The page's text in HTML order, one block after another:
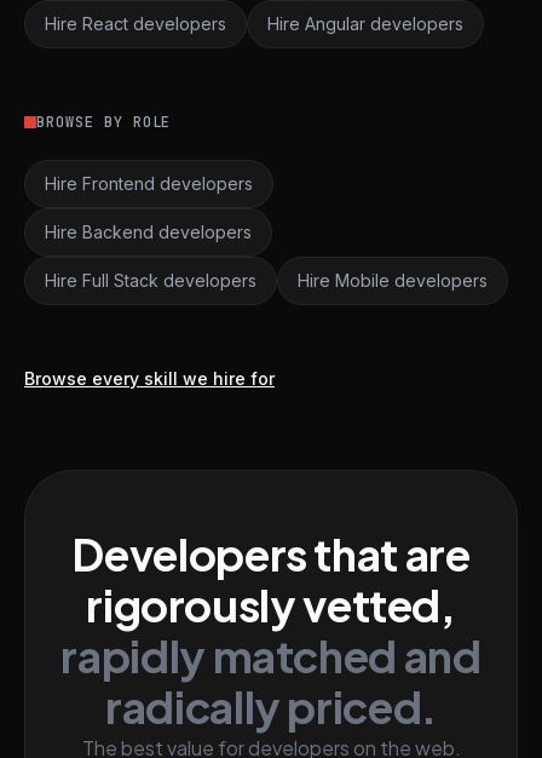
Hire React developers Hire Angular developers
BROWSE BY ROLE
Hire Frontend developers
Hire Backend developers
Hire Full Stack developers Hire Mobile developers
Browse every skill we hire for
Developers that are
rigorously vetted,
rapidly matched and
radically priced.
The best value for developers on the web.